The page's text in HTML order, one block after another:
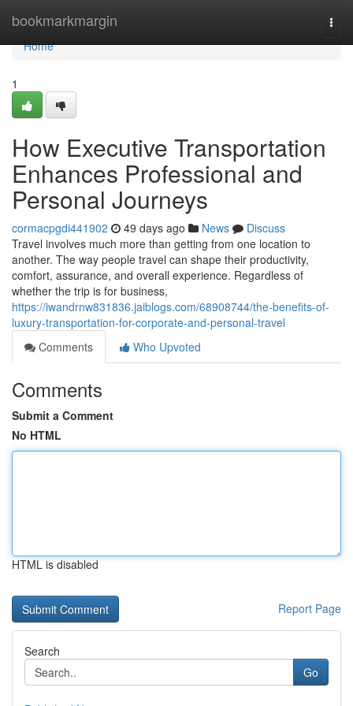
bookmarkmargin
Home
Home
1
How Executive Transportation
Enhances Professional and
Personal Journeys
cormacpgdi441902 49 days ago News
Discuss
Travel involves much more than getting from one location to
another. The way people travel can shape their productivity,
comfort, assurance, and overall experience. Regardless of
whether the trip is for business,
https://iwandrnw831836.jaiblogs.com/68908744/the-benefits-of-
luxury-transportation-for-corporate-and-personal-travel
Comments
Who Upvoted
Comments
Submit a Comment
No HTML
HTML is disabled
Report Page
Search
Go